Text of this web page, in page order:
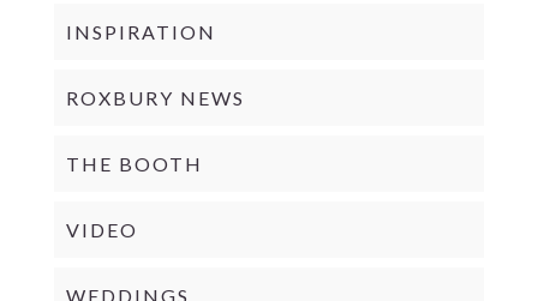
INSPIRATION
ROXBURY NEWS
THE BOOTH
VIDEO
WEDDINGS